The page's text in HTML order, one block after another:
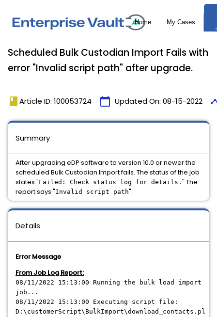
Scheduled Bulk Custodian Import Fails with
error "Invalid script path" after upgrade.
book Article ID: 100053724 calendar_today Updated On: 08-15-2022
Details
Error Message
From Job Log Report:
08/11/2022 15:13:00 Running the bulk load import
job...
08/11/2022 15:13:00 Executing script file:
D:\customerScript\BulkImport\download_contacts.pl
Summary
After upgrading eDP software to version 10.0 or newer the
scheduled Bulk Custodian Import fails. The status of the job
states "Failed: Check status log for details. " The
report says "Invalid script path".